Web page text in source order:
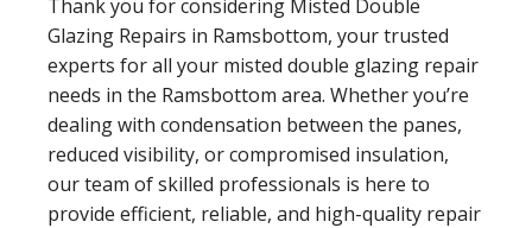
Thank you for considering Misted Double
Glazing Repairs in Ramsbottom, your trusted
experts for all your misted double glazing repair
needs in the Ramsbottom area. Whether you’re
dealing with condensation between the panes,
reduced visibility, or compromised insulation,
our team of skilled professionals is here to
provide efficient, reliable, and high-quality repair